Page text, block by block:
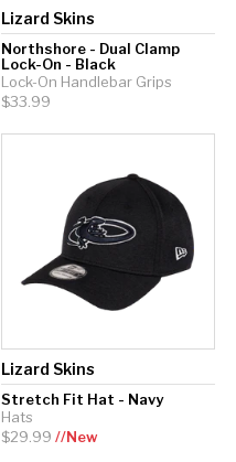
Lizard Skins
Northshore - Dual Clamp
Lock-On - Black
Lock-On Handlebar Grips
$33.99
Lizard Skins
Stretch Fit Hat - Navy
Hats
$29.99 //New